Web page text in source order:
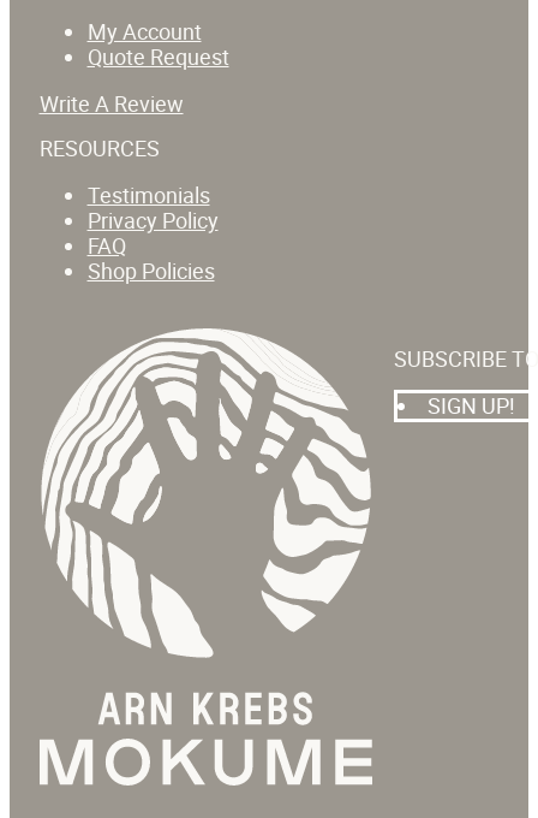
My Account
Quote Request
Write A Review
RESOURCES
Testimonials
Privacy Policy
FAQ
Shop Policies
SUBSCRIBE
SIGN UP!